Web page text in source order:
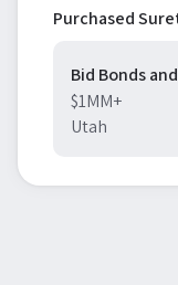
Purchased
Bid Bonds
$1MM+
Utah